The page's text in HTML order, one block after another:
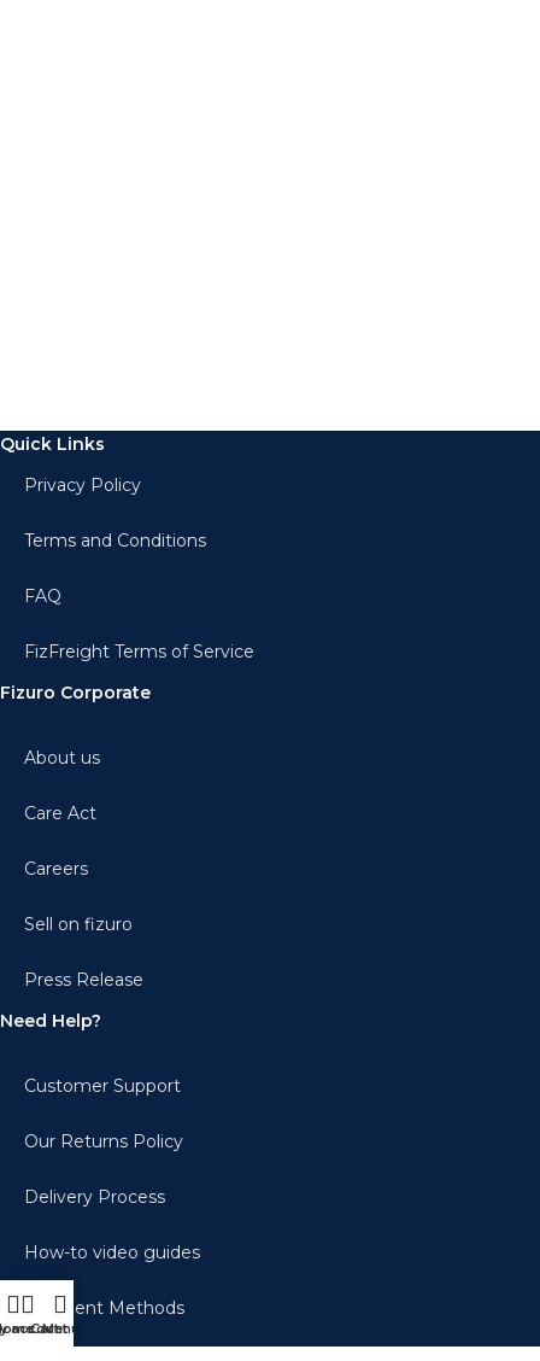
Quick Links
Privacy Policy
Terms and Conditions
FAQ
FizFreight Terms of Service
Fizuro Corporate
About us
Care Act
Careers
Sell on fizuro
Press Release
Need Help?
Customer Support
Our Returns Policy
Delivery Process
How-to video guides
Payment Methods
account
CartMenu